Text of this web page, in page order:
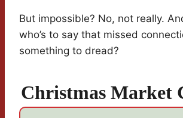
But impossible? No, not really.
who’s to say that missed
something to dread?
Christmas Market